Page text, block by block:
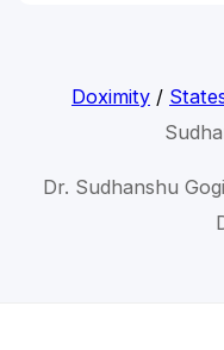
Doximity/
Dr. Sudhanshu